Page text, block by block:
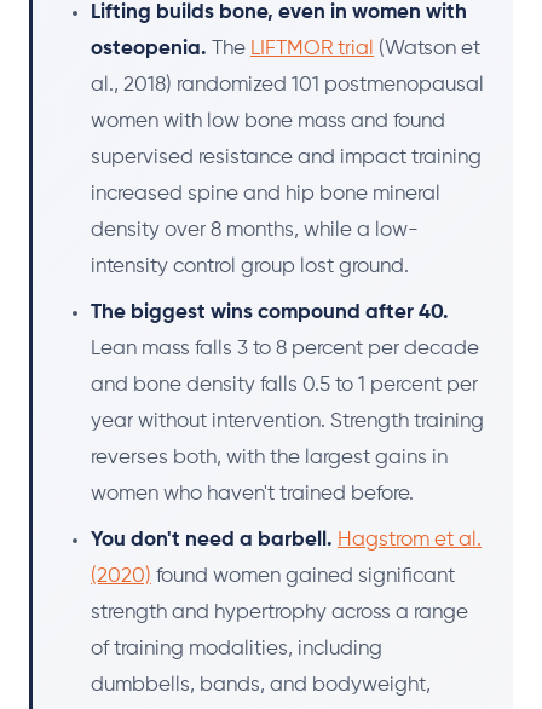
Lifting builds bone, even in women with
osteopenia. The LIFTMOR trial (Watson et
al., 2018) randomized 101 postmenopausal
women with low bone mass and found
supervised resistance and impact training
increased spine and hip bone mineral
density over 8 months, while a low-
intensity control group lost ground.
The biggest wins compound after 40.
Lean mass falls 3 to 8 percent per decade
and bone density falls 0.5 to 1 percent per
year without intervention. Strength training
reverses both, with the largest gains in
women who haven't trained before.
You don't need a barbell. Hagstrom et al.
(2020) found women gained significant
strength and hypertrophy across a range
of training modalities, including
dumbbells, bands, and bodyweight,